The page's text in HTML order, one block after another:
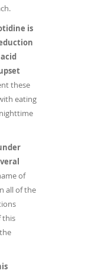
is
these
eating
of
all of the
this